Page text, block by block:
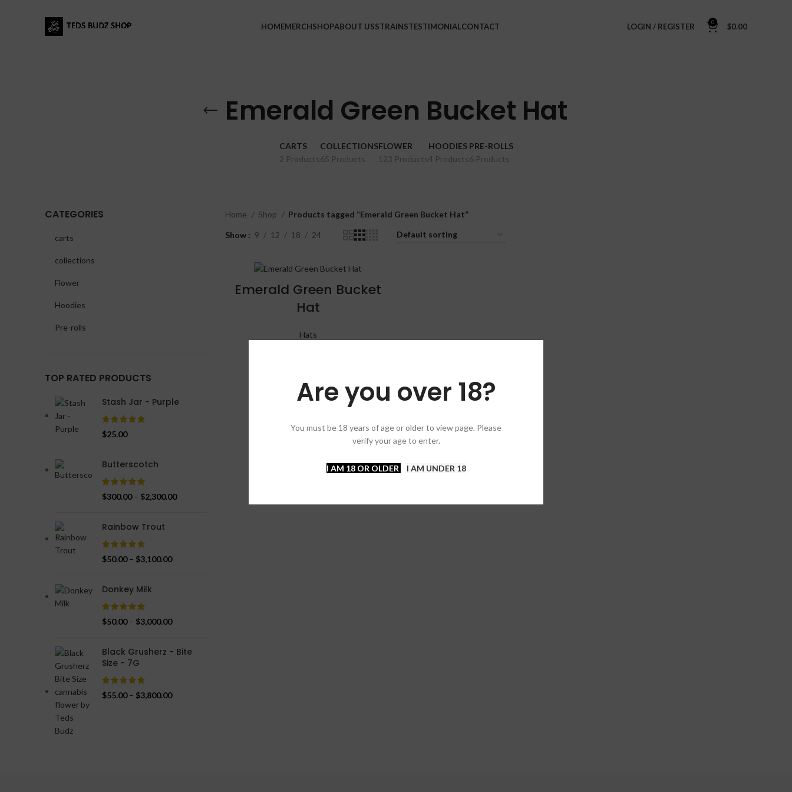
Are you over 18?
You must be 18 years of age or older to view page. Please
verify your age to enter.
I AM 18 OR OLDER I AM UNDER 18
HOMEMERCHSHOPABOUT USSTRAINSTESTIMONIALCONTACT LOGIN / REGISTER 0 $0.00
Emerald Green Bucket Hat
CARTS
2 Products
COLLECTIONS
65 Products
FLOWER
123 Products
HOODIES
4 Products
PRE-ROLLS
6 Products
CATEGORIES
carts
collections
Flower
Hoodies
Pre-rolls
TOP RATED PRODUCTS
Stash Jar - Purple
$25.00
Butterscotch
$300.00 – $2,300.00
Rainbow Trout
$50.00 – $3,100.00
Donkey Milk
$50.00 – $3,000.00
Black Grusherz - Bite
Size - 7G
$55.00 – $3,800.00
Home Shop Products tagged “Emerald Green Bucket Hat”
Show 9 12 18 24
Emerald Green Bucket
Hat
Hats